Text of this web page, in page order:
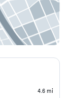
4.6 mi